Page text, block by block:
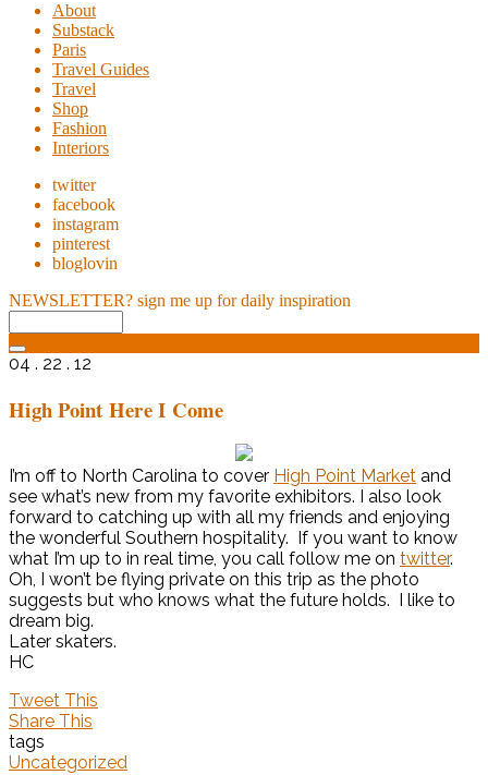
About
Substack
Paris
Travel Guides
Travel
Shop
Fashion
Interiors
twitter
facebook
instagram
pinterest
bloglovin
NEWSLETTER? sign me up for daily inspiration
04 . 22 . 12
High Point Here I Come
I’m off to North Carolina to cover High Point Market and
see what’s new from my favorite exhibitors. I also look
forward to catching up with all my friends and enjoying
the wonderful Southern hospitality. If you want to know
what I’m up to in real time, you call follow me on twitter.
Oh, I won’t be flying private on this trip as the photo
suggests but who knows what the future holds. I like to
dream big.
Later skaters.
HC
Tweet This
Share This
tags
Uncategorized